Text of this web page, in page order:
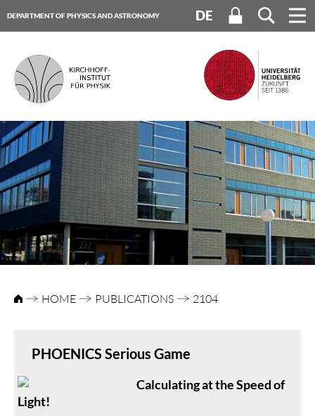
DEPARTMENT OF PHYSICS AND ASTRONOMY DE
HOME PUBLICATIONS 2104
PHOENICS Serious Game
Calculating at the Speed of
Light!